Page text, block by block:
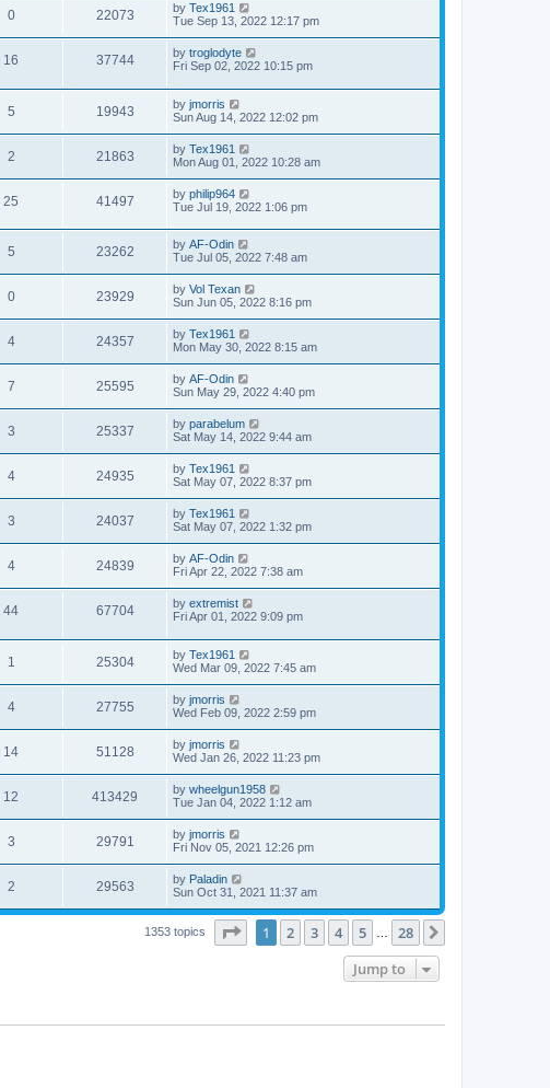
0 22073 by Tex1961
Tue Sep 13, 2022 12:17 pm
16 37744 by troglodyte
Fri Sep 02, 2022 10:15 pm
5 19943 by jmorris
Sun Aug 14, 2022 12:02 pm
2 21863 by Tex1961
Mon Aug 01, 2022 10:28 am
25 41497 by philip964
Tue Jul 19, 2022 1:06 pm
5 23262 by AF-Odin
Tue Jul 05, 2022 7:48 am
0 23929 by Vol Texan
Sun Jun 05, 2022 8:16 pm
4 24357 by Tex1961
Mon May 30, 2022 8:15 am
7 25595 by AF-Odin
Sun May 29, 2022 4:40 pm
3 25337 by parabelum
Sat May 14, 2022 9:44 am
4 24935 by Tex1961
Sat May 07, 2022 8:37 pm
3 24037 by Tex1961
Sat May 07, 2022 1:32 pm
4 24839 by AF-Odin
Fri Apr 22, 2022 7:38 am
44 67704 by extremist
Fri Apr 01, 2022 9:09 pm
1 25304 by Tex1961
Wed Mar 09, 2022 7:45 am
4 27755 by jmorris
Wed Feb 09, 2022 2:59 pm
14 51128 by jmorris
Wed Jan 26, 2022 11:23 pm
12 413429 by wheelgun1958
Tue Jan 04, 2022 1:12 am
3 29791 by jmorris
Fri Nov 05, 2021 12:26 pm
2 29563 by Paladin
Sun Oct 31, 2021 11:37 am
1353 topics Page of 28
1 2 3 4 5 28
Jump to